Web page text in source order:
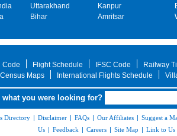
Uttarakhand
Bihar
Kanpur
Amritsar
Code Flight Schedule IFSC Code Railway
Maps International Flights Schedule
you were looking for?
Directory | Disclaimer | FAQs | Our Affiliates | Suggest a
Us | Feedback | Careers | Site Map | Link to Us